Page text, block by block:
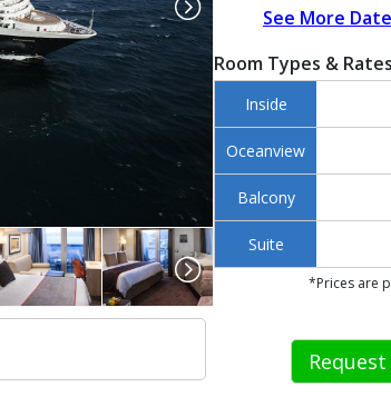
ship_524_1280x960-
See More
Room Types &
Inside
Oceanview
Balcony
Suite
*Prices are